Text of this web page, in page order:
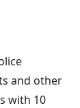
and other
with 10